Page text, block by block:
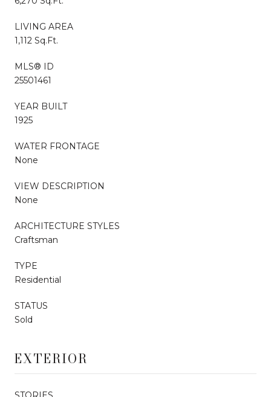
LIVING AREA
1,112 Sq.Ft.
MLS® ID
25501461
YEAR BUILT
1925
WATER FRONTAGE
None
VIEW DESCRIPTION
None
ARCHITECTURE STYLES
Craftsman
TYPE
Residential
STATUS
Sold
EXTERIOR